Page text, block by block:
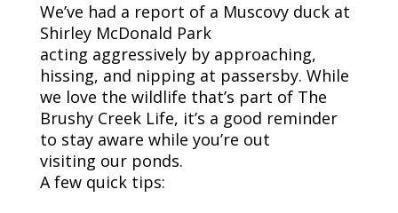
We’ve had a report of a Muscovy duck at
Shirley McDonald Park
acting aggressively by approaching,
hissing, and nipping at passersby. While
we love the wildlife that’s part of The
Brushy Creek Life, it’s a good reminder
to stay aware while you’re out
visiting our ponds.
A few quick tips: